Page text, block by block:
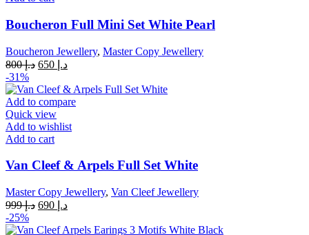
Boucheron Full Mini Set White Pearl
Boucheron Jewellery, Master Copy Jewellery
د.إ800
Original
was:
د.إ 800.
د.إCurrent
is:
-31%
Add to compare
Quick view
Add to wishlist
Add to cart
Van Cleef & Arpels Full Set White
Master Copy Jewellery, Van Cleef Jewellery
د.إ999
Original
was:
د.إCurrent
is:
-25%